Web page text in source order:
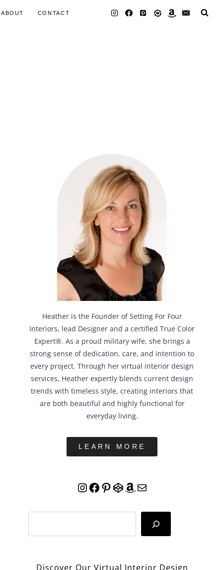
ABOUT CONTACT
Heather is the Founder of Setting For Four
Interiors, lead Designer and a certified True Color
Expert®. As a proud military wife, she brings a
strong sense of dedication, care, and intention to
every project. Through her virtual interior design
services, Heather expertly blends current design
trends with timeless style, creating interiors that
are both beautiful and highly functional for
everyday living.
LEARN MORE
Instagram
Facebook
Pinterest
CodePen
Amazon
Mail
Discover Our Virtual Interior Design